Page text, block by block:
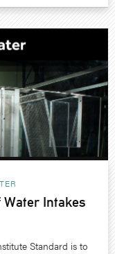
Water Intakes
Standard is to